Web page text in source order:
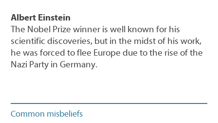
Albert Einstein
The Nobel Prize winner is well known for his
scientific discoveries, but in the midst of his work,
he was forced to flee Europe due to the rise of the
Nazi Party in Germany.
Common misbeliefs